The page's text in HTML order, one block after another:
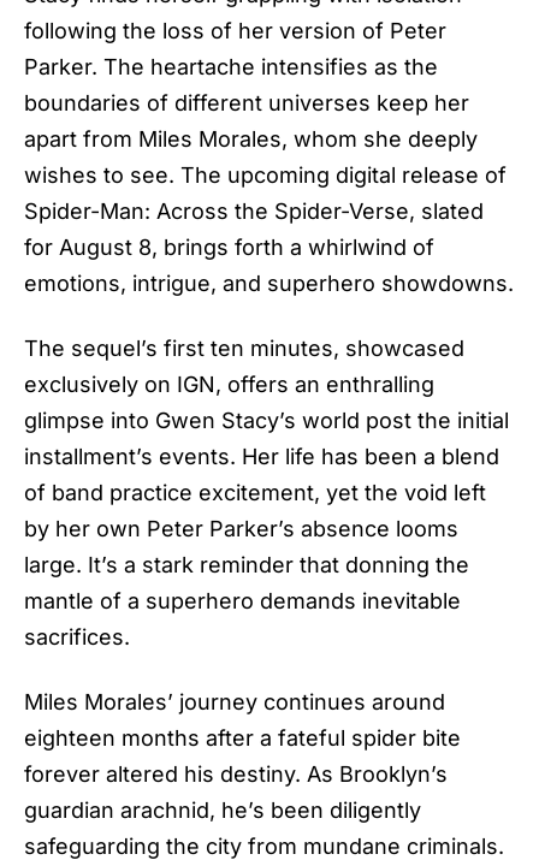
following the loss of her version of Peter
Parker. The heartache intensifies as the
boundaries of different universes keep her
apart from Miles Morales, whom she deeply
wishes to see. The upcoming digital release of
Spider-Man: Across the Spider-Verse, slated
for August 8, brings forth a whirlwind of
emotions, intrigue, and superhero showdowns.
The sequel’s first ten minutes, showcased
exclusively on IGN, offers an enthralling
glimpse into Gwen Stacy’s world post the initial
installment’s events. Her life has been a blend
of band practice excitement, yet the void left
by her own Peter Parker’s absence looms
large. It’s a stark reminder that donning the
mantle of a superhero demands inevitable
sacrifices.
Miles Morales’ journey continues around
eighteen months after a fateful spider bite
forever altered his destiny. As Brooklyn’s
guardian arachnid, he’s been diligently
safeguarding the city from mundane criminals.